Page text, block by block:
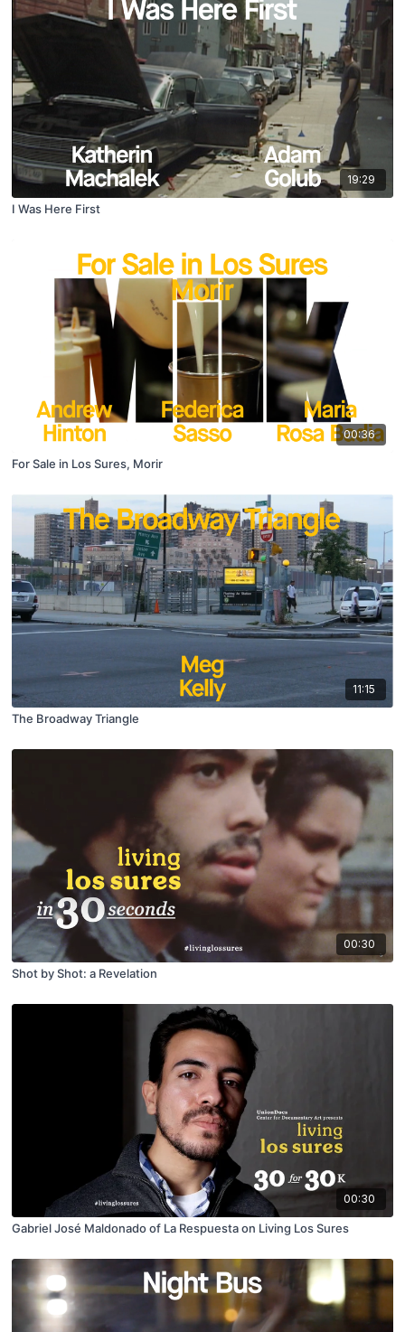
19:29
I Was Here First
00:36
For Sale in Los Sures, Morir
11:15
The Broadway Triangle
00:30
Shot by Shot: a Revelation
00:30
Gabriel José Maldonado of La Respuesta on Living Los Sures